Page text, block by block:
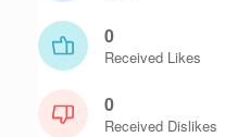
0
Received Likes
0
Received Dislikes